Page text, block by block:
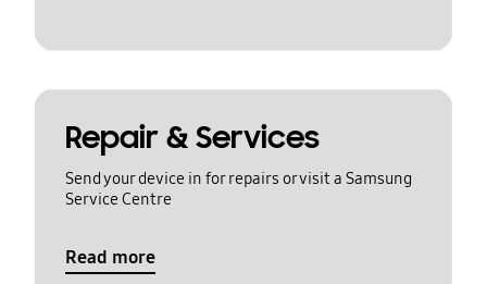
Repair & Services
Send your device in for repairs or visit a Samsung
Service Centre
Read more